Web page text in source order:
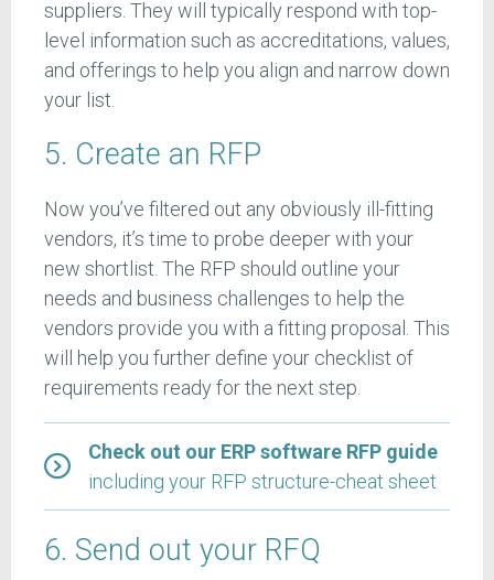
suppliers. They will typically respond with top-
level information such as accreditations, values,
and offerings to help you align and narrow down
your list.
5. Create an RFP
Now you’ve filtered out any obviously ill-fitting
vendors, it’s time to probe deeper with your
new shortlist. The RFP should outline your
needs and business challenges to help the
vendors provide you with a fitting proposal. This
will help you further define your checklist of
requirements ready for the next step.
Check out our ERP software RFP guide
including your RFP structure-cheat sheet
6. Send out your RFQ